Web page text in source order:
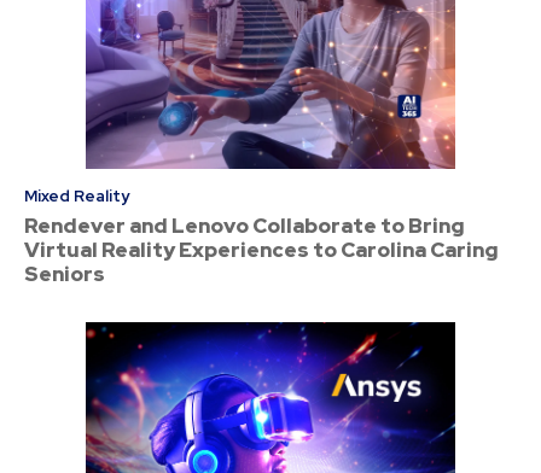
Mixed Reality
Rendever and Lenovo Collaborate to Bring
Virtual Reality Experiences to Carolina Caring
Seniors